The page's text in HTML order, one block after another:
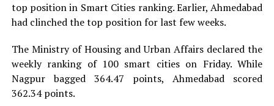
top position in Smart Cities ranking. Earlier, Ahmedabad
had clinched the top position for last few weeks.
The Ministry of Housing and Urban Affairs declared the
weekly ranking of 100 smart cities on Friday. While
Nagpur bagged 364.47 points, Ahmedabad scored
362.34 points.